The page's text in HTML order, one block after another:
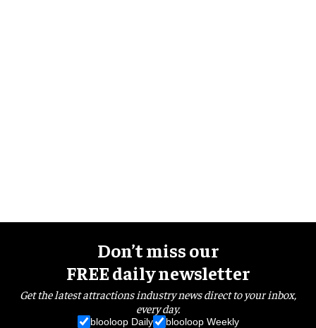
Don’t miss our
FREE daily newsletter
Get the latest attractions industry news direct to your inbox,
every day.
blooloop Daily blooloop Weekly